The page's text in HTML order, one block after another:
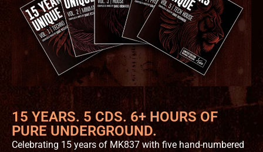
15 YEARS. 5 CDS. 6+ HOURS OF
PURE UNDERGROUND.
Celebrating 15 years of MK837 with five hand-numbered